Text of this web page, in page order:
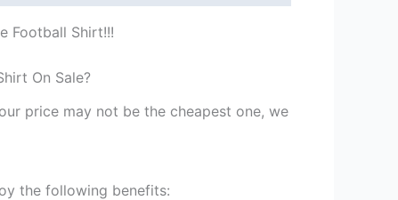
Football Shirt!!!
On Sale?
price may not be the cheapest one, we
the following benefits: